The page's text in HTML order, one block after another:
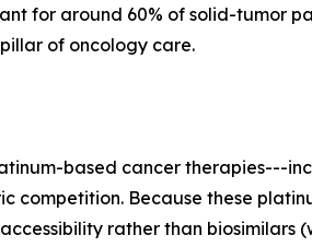
for around 60% of solid-tumor
of oncology care.
based cancer therapies---
competition. Because these
rather than